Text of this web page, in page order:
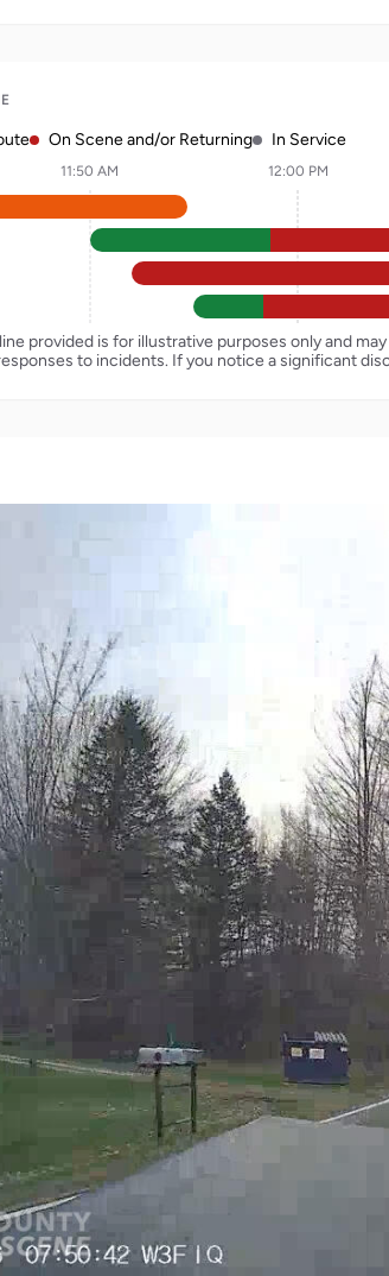
On Scene and/or Returning In Service
11:50 AM 12:00 PM
provided is for illustrative purposes only and
to incidents. If you notice a significant